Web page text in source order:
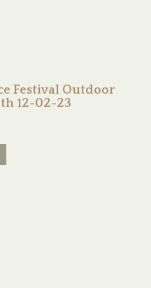
Festival Outdoor
12-02-23